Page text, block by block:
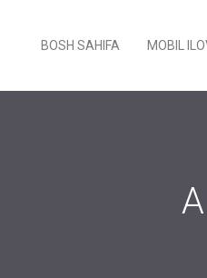
BOSH SAHIFA MOBIL